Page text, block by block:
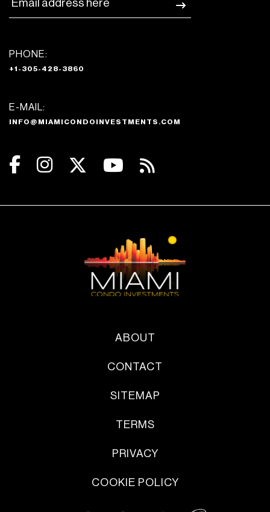
PHONE:
+1-305-428-3860
E-MAIL:
INFO@MIAMICONDOINVESTMENTS.COM
ABOUT
CONTACT
SITEMAP
TERMS
PRIVACY
COOKIE POLICY